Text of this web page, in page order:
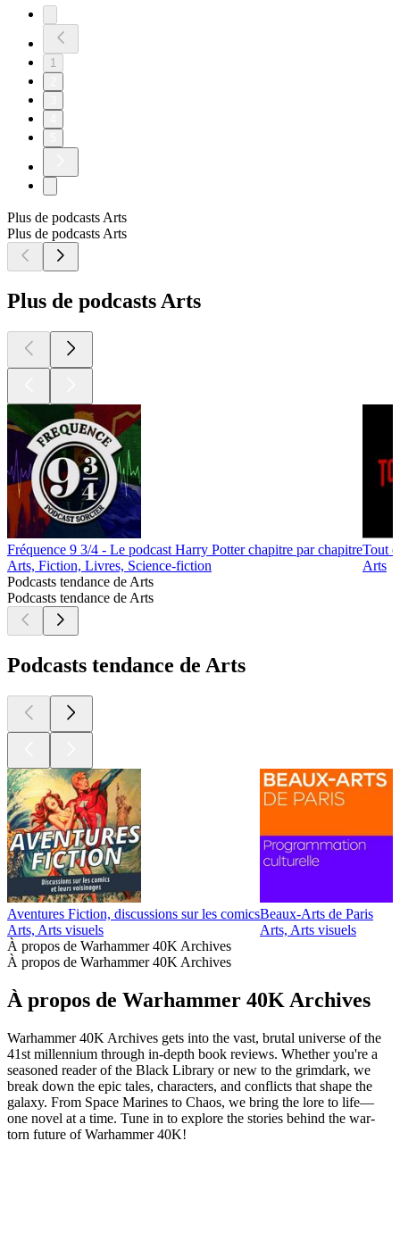
1
Plus de podcasts Arts
Plus de podcasts Arts
Plus de podcasts Arts
Fréquence 9 3/4 - Le podcast Harry Potter chapitre par chapitre
Arts, Fiction, Livres, Science-fiction
Tout
Arts
Podcasts tendance de Arts
Podcasts tendance de Arts
Podcasts tendance de Arts
Aventures Fiction, discussions sur les comics
Arts, Arts visuels
Beaux-Arts de Paris
Arts, Arts visuels
À propos de Warhammer 40K Archives
À propos de Warhammer 40K Archives
À propos de Warhammer 40K Archives
Warhammer 40K Archives gets into the vast, brutal universe of the
41st millennium through in-depth book reviews. Whether you're a
seasoned reader of the Black Library or new to the grimdark, we
break down the epic tales, characters, and conflicts that shape the
galaxy. From Space Marines to Chaos, we bring the lore to life—
one novel at a time. Tune in to explore the stories behind the war-
torn future of Warhammer 40K!